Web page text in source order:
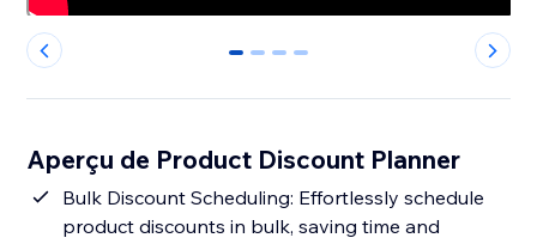
0 1 2 3
Aperçu de Product Discount Planner
Bulk Discount Scheduling: Effortlessly schedule
product discounts in bulk, saving time and